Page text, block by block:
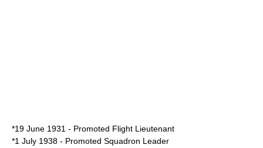
*19 June 1931 - Promoted Flight Lieutenant
*1 July 1938 - Promoted Squadron Leader